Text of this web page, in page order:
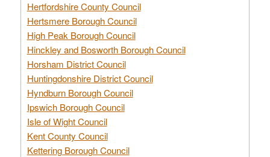
Hertfordshire County Council
Hertsmere Borough Council
High Peak Borough Council
Hinckley and Bosworth Borough Council
Horsham District Council
Huntingdonshire District Council
Hyndburn Borough Council
Ipswich Borough Council
Isle of Wight Council
Kent County Council
Kettering Borough Council